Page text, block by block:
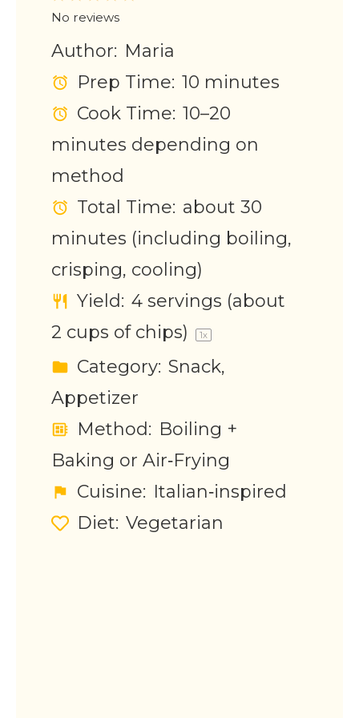
Stars
Stars
Stars
Star
No reviews
Author: Maria
Prep Time: 10 minutes
Cook Time: 10–20
minutes depending on
method
Total Time: about 30
minutes (including boiling,
crisping, cooling)
Yield: 4 servings (about
2 cups of chips) 1x
Category: Snack,
Appetizer
Method: Boiling +
Baking or Air‑Frying
Cuisine: Italian‑inspired
Diet: Vegetarian